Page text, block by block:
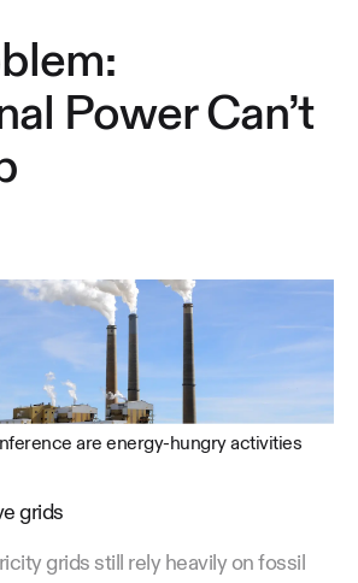
Power Can’t
are energy-hungry activities
grids
grids still rely heavily on fossil